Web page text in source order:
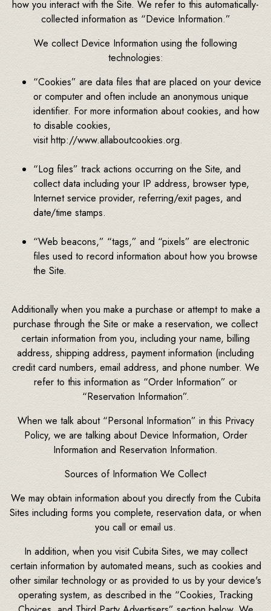
how you interact with the Site. We refer to this automatically-
collected information as “Device Information.”
We collect Device Information using the following
technologies:
“Cookies” are data files that are placed on your device
or computer and often include an anonymous unique
identifier. For more information about cookies, and how
to disable cookies,
visit http://www.allaboutcookies.org.
“Log files” track actions occurring on the Site, and
collect data including your IP address, browser type,
Internet service provider, referring/exit pages, and
date/time stamps.
“Web beacons,” “tags,” and “pixels” are electronic
files used to record information about how you browse
the Site.
Additionally when you make a purchase or attempt to make a
purchase through the Site or make a reservation, we collect
certain information from you, including your name, billing
address, shipping address, payment information (including
credit card numbers, email address, and phone number. We
refer to this information as “Order Information” or
“Reservation Information”.
When we talk about “Personal Information” in this Privacy
Policy, we are talking about Device Information, Order
Information and Reservation Information.
Sources of Information We Collect
We may obtain information about you directly from the Cubita
Sites including forms you complete, reservation data, or when
you call or email us.
In addition, when you visit Cubita Sites, we may collect
certain information by automated means, such as cookies and
other similar technology or as provided to us by your device's
operating system, as described in the “Cookies, Tracking